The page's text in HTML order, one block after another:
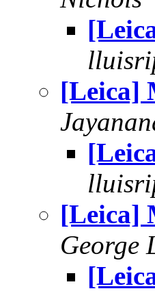
[Leica]
[Leica]
George